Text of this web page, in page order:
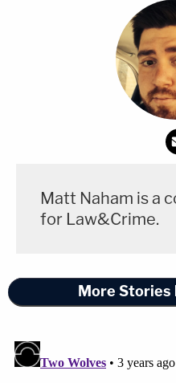
Matt Naham is a
for Law&Crime.
More Stories